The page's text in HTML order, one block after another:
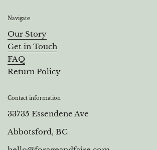
Navigate
Our Story
Get in Touch
FAQ
Return Policy
Contact information
33735 Essendene Ave
Abbotsford, BC